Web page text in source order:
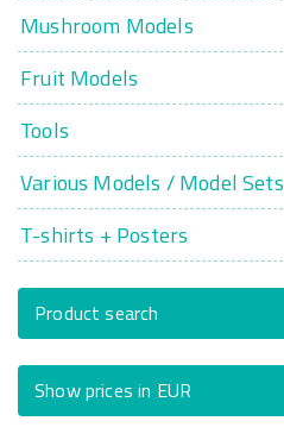
Mushroom Models
Fruit Models
Tools
Various Models / Model Sets
T-shirts + Posters
Product search
Show prices in EUR